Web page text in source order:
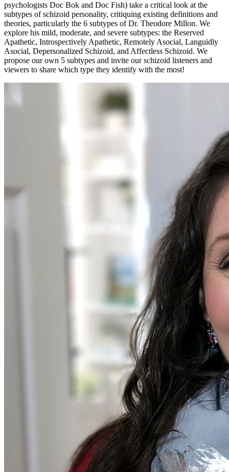
psychologists Doc Bok and Doc Fish) take a critical look at the
subtypes of schizoid personality, critiquing existing definitions and
theories, particularly the 6 subtypes of Dr. Theodore Millon. We
explore his mild, moderate, and severe subtypes: the Reserved
Apathetic, Introspectively Apathetic, Remotely Asocial, Languidly
Asocial, Depersonalized Schizoid, and Affectless Schizoid. We
propose our own 5 subtypes and invite our schizoid listeners and
viewers to share which type they identify with the most!